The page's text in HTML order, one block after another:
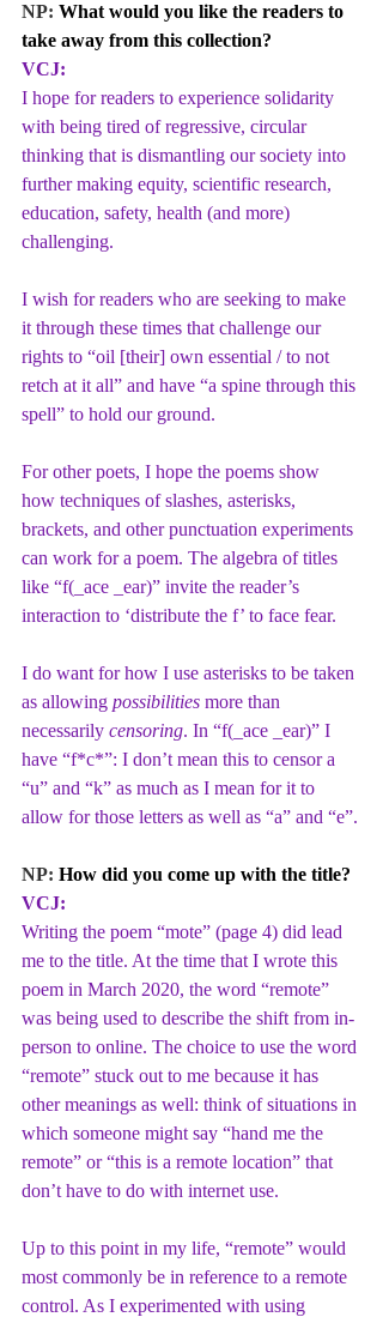
NP: What would you like the readers to
take away from this collection?
VCJ:
I hope for readers to experience solidarity
with being tired of regressive, circular
thinking that is dismantling our society into
further making equity, scientific research,
education, safety, health (and more)
challenging.
I wish for readers who are seeking to make
it through these times that challenge our
rights to “oil [their] own essential / to not
retch at it all” and have “a spine through this
spell” to hold our ground.
For other poets, I hope the poems show
how techniques of slashes, asterisks,
brackets, and other punctuation experiments
can work for a poem. The algebra of titles
like “f(_ace _ear)” invite the reader’s
interaction to ‘distribute the f’ to face fear.
I do want for how I use asterisks to be taken
as allowing possibilities more than
necessarily censoring. In “f(_ace _ear)” I
have “f*c*”: I don’t mean this to censor a
“u” and “k” as much as I mean for it to
allow for those letters as well as “a” and “e”.
NP: How did you come up with the title?
VCJ:
Writing the poem “mote” (page 4) did lead
me to the title. At the time that I wrote this
poem in March 2020, the word “remote”
was being used to describe the shift from in-
person to online. The choice to use the word
“remote” stuck out to me because it has
other meanings as well: think of situations in
which someone might say “hand me the
remote” or “this is a remote location” that
don’t have to do with internet use.
Up to this point in my life, “remote” would
most commonly be in reference to a remote
control. As I experimented with using